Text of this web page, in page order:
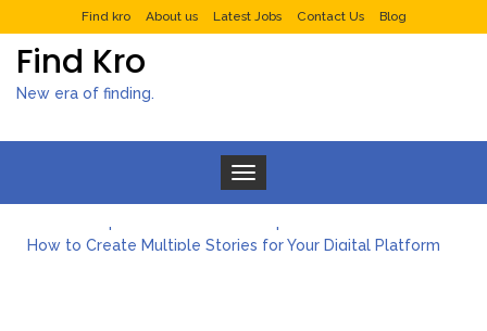
Find kro About us Latest Jobs Contact Us Blog
Find Kro
New era of finding.
Toggle navigation
How to Create Multiple Stories for Your Digital Platform